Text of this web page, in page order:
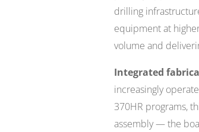
drilling
equipment at
volume and
Integrated
increasingly
370HR programs,
assembly — the